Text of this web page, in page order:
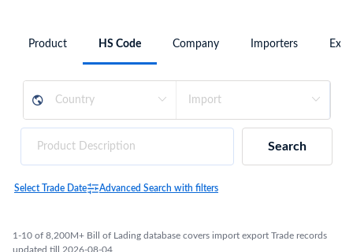
Product HS Code Company Importers
Search
Select Trade Date Advanced Search with filters
1-10 of 8,200M+ Bill of Lading database covers import export Trade records
updated till 2026-08-04